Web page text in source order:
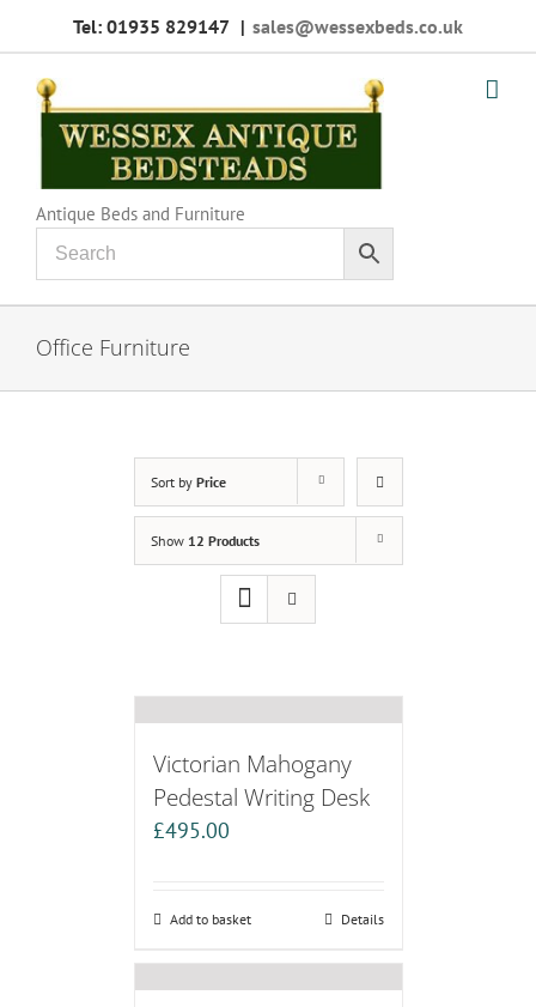
Tel: 01935 829147 | sales@wessexbeds.co.uk
Antique Beds and Furniture
Office Furniture
Sort by Price
Show 12 Products
Victorian Mahogany
Pedestal Writing Desk
£495.00
Add to basket Details